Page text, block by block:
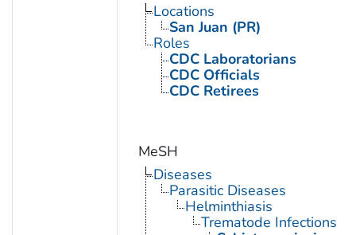
Locations
San Juan (PR)
Roles
CDC Laboratorians
CDC Officials
CDC Retirees
MeSH
Diseases
Parasitic Diseases
Helminthiasis
Trematode Infections